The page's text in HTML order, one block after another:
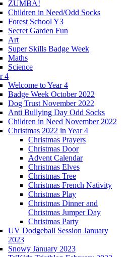
ZUMBA!
Children in Need/Odd Socks
Forest School Y3
Secret Garden Fun
Art
Super Skills Badge Week
Maths
Science
4
Welcome to Year 4
Badge Week October 2022
Dog Trust November 2022
Anti Bullying Day Odd Socks
Children in Need November 2022
Christmas 2022 in Year 4
Christmas Prayers
Christmas Door
Advent Calendar
Christmas Elves
Christmas Tree
Christmas French Nativity
Christmas Play
Christmas Dinner and
Christmas Jumper Day
Christmas Party
UV Dodgeball Session January
2023
Snowy January 2023